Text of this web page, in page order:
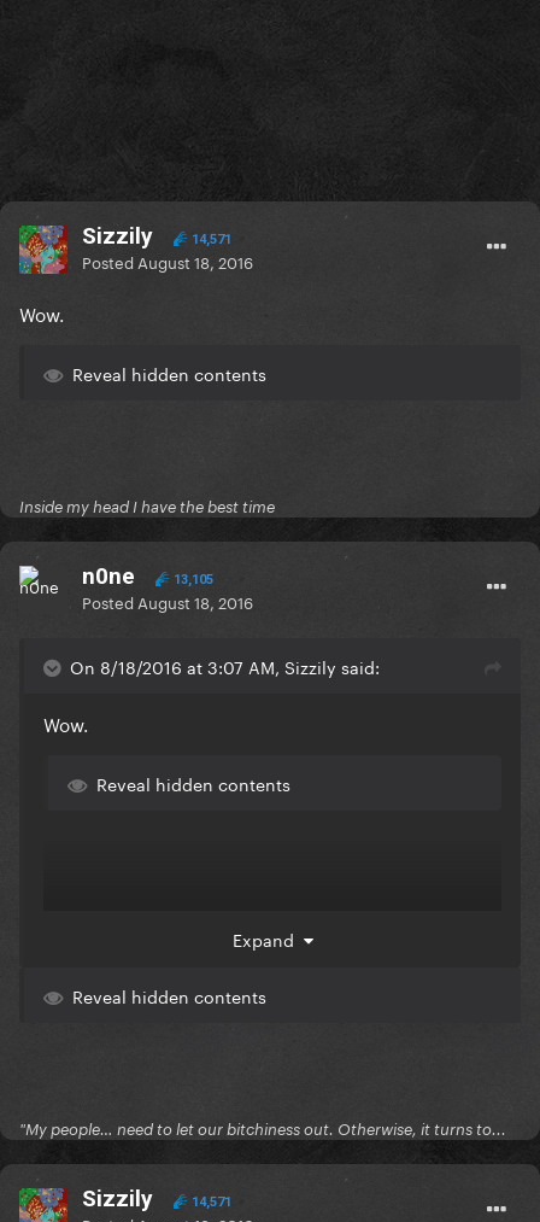
Sizzily 14,571
Posted August 18, 2016
Wow.
Reveal hidden contents
Inside my head I have the best time
n0ne 13,105
Posted August 18, 2016
On 8/18/2016 at 3:07 AM, Sizzily said:
Wow.
Reveal hidden contents
Expand
Reveal hidden contents
"My people… need to let our bitchiness out. Otherwise, it turns to...
Sizzily 14,571